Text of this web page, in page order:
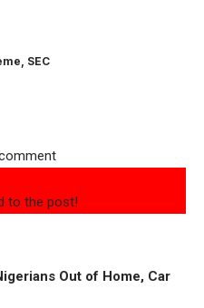
, SEC
to the post!
Out of Home, Car